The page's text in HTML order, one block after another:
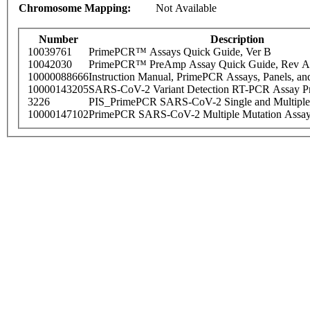
Chromosome Mapping:
Not Available
Number
Description
10039761
PrimePCR™ Assays Quick Guide, Ver B
10042030
PrimePCR™ PreAmp Assay Quick Guide, Rev A
10000088666Instruction Manual, PrimePCR Assays, Panels,
10000143205SARS-CoV-2 Variant Detection RT-PCR Assay
3226
PIS_PrimePCR SARS-CoV-2 Single and
10000147102PrimePCR SARS-CoV-2 Multiple Mutation